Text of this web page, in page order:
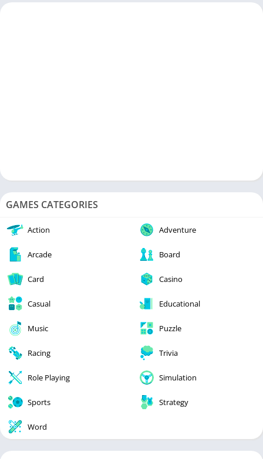
GAMES CATEGORIES
Action Adventure
Arcade Board
Card Casino
Casual Educational
Music Puzzle
Racing Trivia
Role Playing Simulation
Sports Strategy
Word